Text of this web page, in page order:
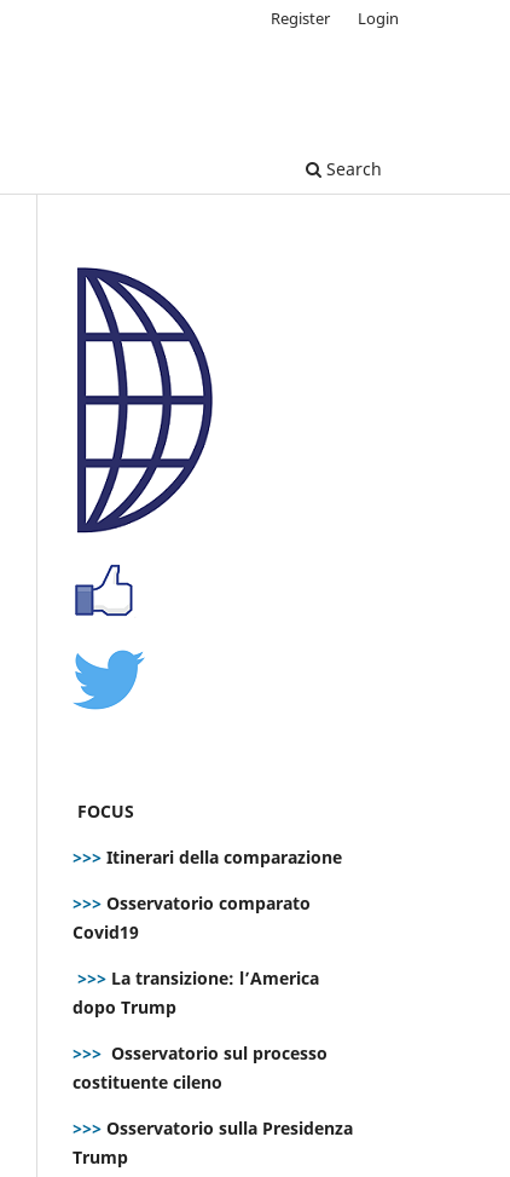
Search
Register Login
FOCUS
>>> Itinerari della comparazione
>>> Osservatorio comparato
Covid19
>>> La transizione: l’America
dopo Trump
>>> Osservatorio sul processo
costituente cileno
>>> Osservatorio sulla Presidenza
Trump